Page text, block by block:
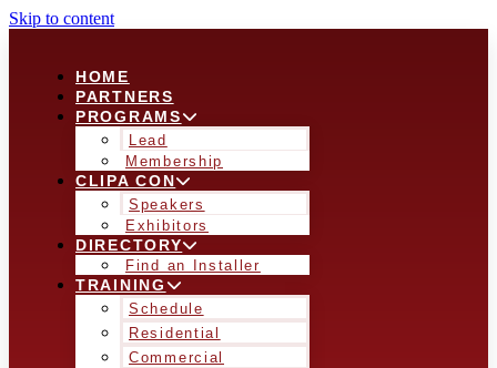
Skip to content
HOME
PARTNERS
PROGRAMS
Lead
Membership
CLIPA CON
Speakers
Exhibitors
DIRECTORY
Find an Installer
TRAINING
Schedule
Residential
Commercial